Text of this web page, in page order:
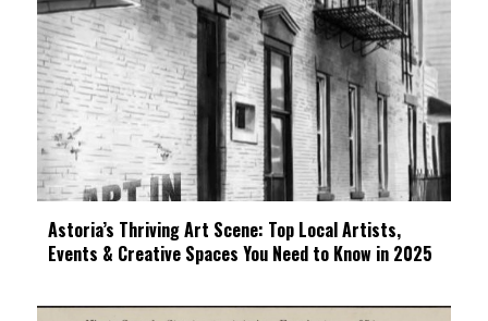
Astoria’s Thriving Art Scene: Top Local Artists,
Events & Creative Spaces You Need to Know in 2025